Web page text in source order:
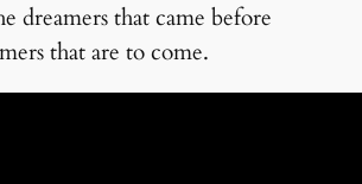
dreamers that came before
that are to come.